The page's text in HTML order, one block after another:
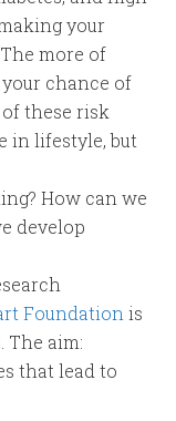
your
more of
chance of
these risk
in lifestyle, but
How can we
develop
Foundationis
The aim:
that lead to